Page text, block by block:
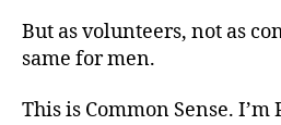
But as volunteers, not as
same for men.
This is Common Sense. I’m